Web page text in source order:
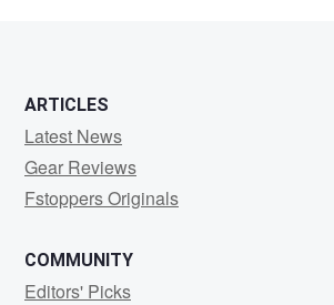
ARTICLES
Latest News
Gear Reviews
Fstoppers Originals
COMMUNITY
Editors' Picks